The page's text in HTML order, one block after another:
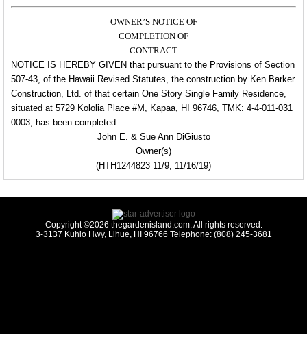
OWNER’S NOTICE OF
COMPLETION OF
CONTRACT
NOTICE IS HEREBY GIVEN that pursuant to the Provisions of Section
507-43, of the Hawaii Revised Statutes, the construction by Ken Barker
Construction, Ltd. of that certain One Story Single Family Residence,
situated at 5729 Kololia Place #M, Kapaa, HI 96746, TMK: 4-4-011-031
0003, has been completed.
John E. & Sue Ann DiGiusto
Owner(s)
(HTH1244823 11/9, 11/16/19)
Copyright ©2026 thegardenisland.com. All rights reserved.
3-3137 Kuhio Hwy, Lihue, HI 96766 Telephone: (808) 245-3681